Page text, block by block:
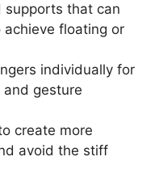
supports that can
floating or
individually for
and gesture
create more
avoid the stiff